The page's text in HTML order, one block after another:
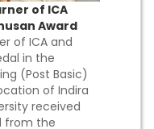
of ICA
Award
of ICA and
in the
(Post Basic)
of Indira
received
from the